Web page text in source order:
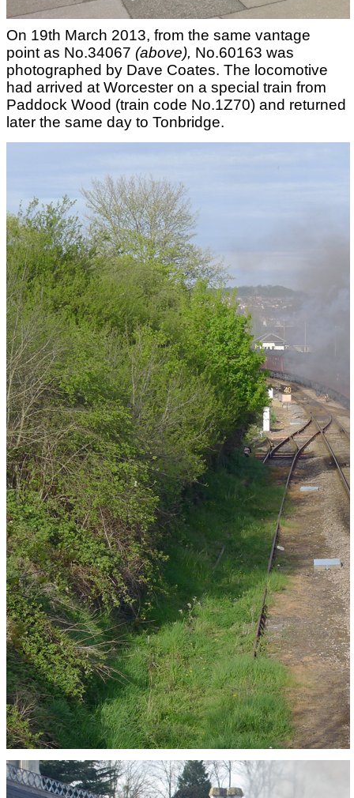
On 19th March 2013, from the same vantage
point as No.34067 (above), No.60163 was
photographed by Dave Coates. The locomotive
had arrived at Worcester on a special train from
Paddock Wood (train code No.1Z70) and returned
later the same day to Tonbridge.